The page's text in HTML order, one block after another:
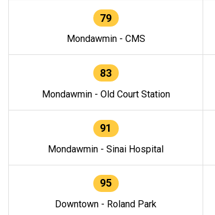
79
Mondawmin - CMS
83
Mondawmin - Old Court Station
91
Mondawmin - Sinai Hospital
95
Downtown - Roland Park